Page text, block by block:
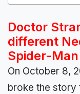
Doctor
different
Spider-
On October 8,
broke the story